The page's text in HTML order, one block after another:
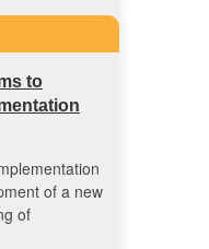
to
of a new
of